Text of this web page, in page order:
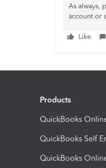
As always,
account or
Like
Products
QuickBooks
QuickBooks Self
QuickBooks